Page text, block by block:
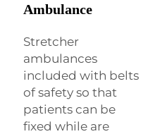
Ambulance
Stretcher
ambulances
included with belts
of safety so that
patients can be
fixed while are